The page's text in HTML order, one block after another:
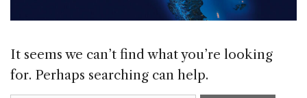
It seems we can’t find what you’re looking
for. Perhaps searching can help.